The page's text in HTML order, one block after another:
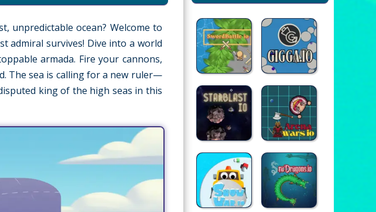
unpredictable ocean? Welcome to
admiral survives! Dive into a world
armada. Fire your cannons,
The sea is calling for a new ruler—
king of the high seas in this